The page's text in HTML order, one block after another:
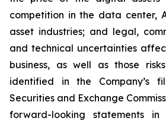
competition in the data center,
asset industries; and legal,
and technical uncertainties
business, as well as those
identified in the Company’s
Securities and Exchange
forward-looking statements in